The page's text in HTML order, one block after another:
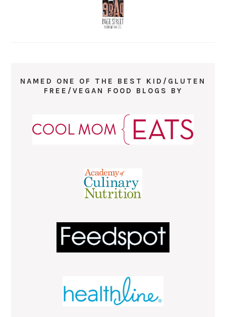
NAMED ONE OF THE BEST KID/GLUTEN
FREE/VEGAN FOOD BLOGS BY